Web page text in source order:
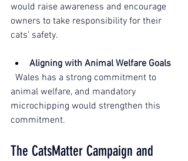
would raise awareness and encourage
owners to take responsibility for their
cats’ safety.
Aligning with Animal Welfare Goals
animal welfare, and mandatory
microchipping would strengthen this
commitment.
The CatsMatter Campaign and